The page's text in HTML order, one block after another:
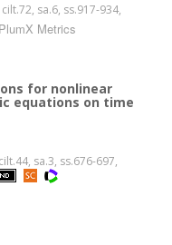
cilt.72, sa.6, ss.917-934,
PlumX Metrics
for nonlinear
equations on time
sa.3, ss.676-697,